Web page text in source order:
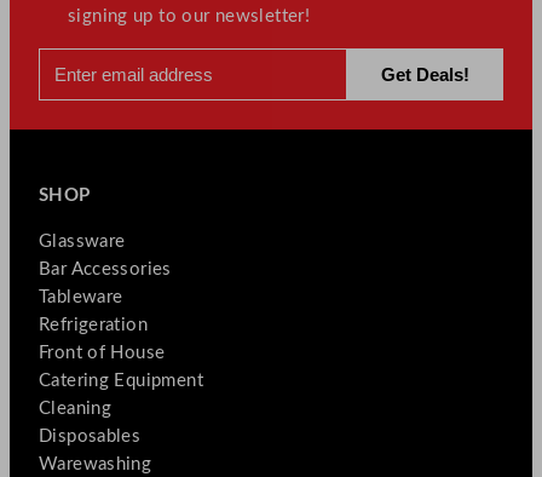
signing up to our newsletter!
SHOP
Glassware
Bar Accessories
Tableware
Refrigeration
Front of House
Catering Equipment
Cleaning
Disposables
Warewashing